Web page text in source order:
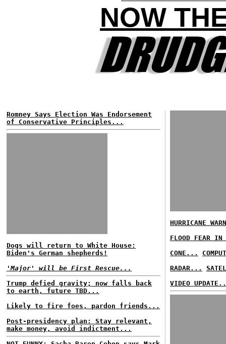
NOW
Romney Says Election Was Endorsement
of Conservative Principles...
Dogs will return to White House:
Biden's German shepherds!
'Major' will be First Rescue...
Trump defied gravity; now falls back
to earth, future TBD...
Likely to fire foes, pardon friends...
Post-presidency plan: Stay relevant,
make money, avoid indictment...
HURRICANE
FLOOD FEAR IN
CONE...
RADAR...
VIDEO